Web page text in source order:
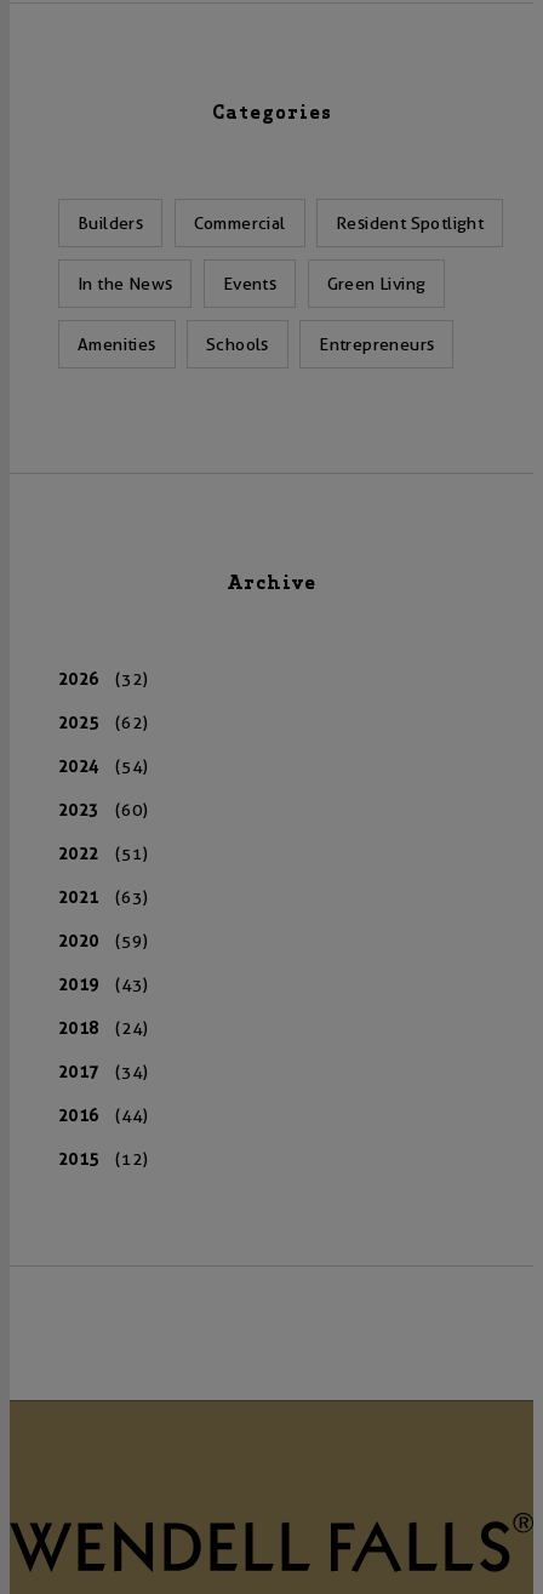
Categories
Builders Commercial Resident Spotlight
In the News Events Green Living
Amenities Schools Entrepreneurs
Archive
2026 (32)
2025 (62)
2024 (54)
2023 (60)
2022 (51)
2021 (63)
2020 (59)
2019 (43)
2018 (24)
2017 (34)
2016 (44)
2015 (12)